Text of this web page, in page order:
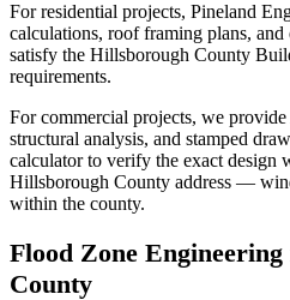
For residential projects, Pineland
calculations, roof framing plans, and
satisfy the Hillsborough County
requirements.
For commercial projects, we
structural analysis, and stamped
calculator to verify the exact design
Hillsborough County address —
within the county.
Flood Zone
County